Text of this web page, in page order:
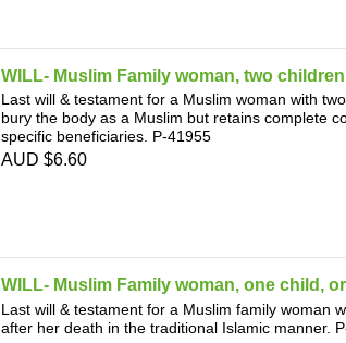
WILL- Muslim Family woman, two
Last will & testament for a Muslim woman with
bury the body as a Muslim but retains complete
specific beneficiaries. P-41955
AUD $6.60
WILL- Muslim Family woman, one child,
Last will & testament for a Muslim family woman
after her death in the traditional Islamic manner.